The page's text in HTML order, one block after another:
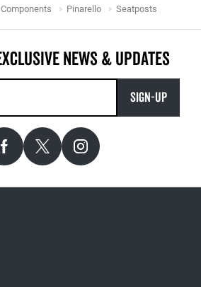
Components Pinarello Seatposts
SIGN-UP